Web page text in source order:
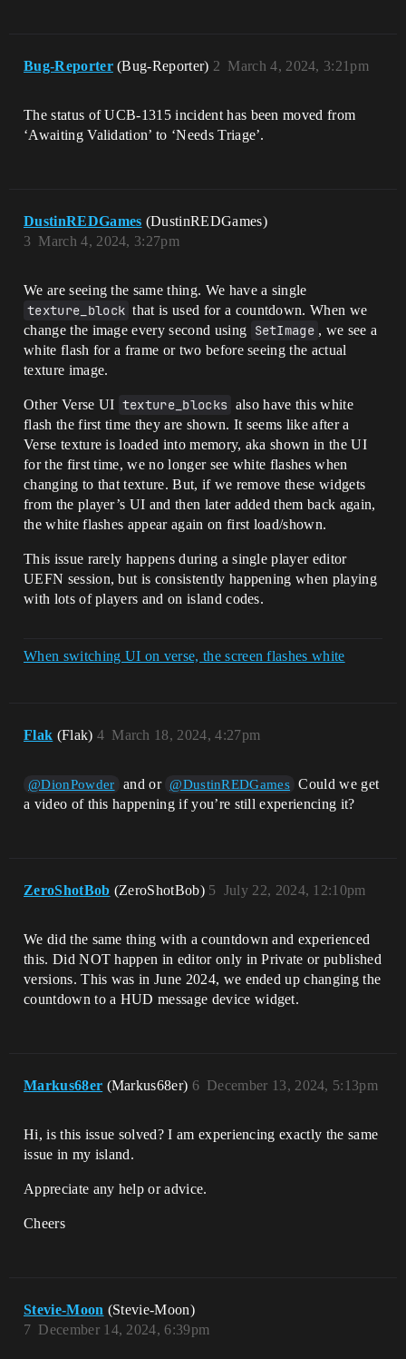
Bug-Reporter (Bug-Reporter) March 4, 2024, 3:21pm
2
The status of UCB-1315 incident has been moved from
‘Awaiting Validation’ to ‘Needs Triage’.
DustinREDGames (DustinREDGames)
March 4, 2024, 3:27pm
3
We are seeing the same thing. We have a single
texture_block that is used for a countdown. When we
change the image every second using SetImage , we see a
white flash for a frame or two before seeing the actual
texture image.
Other Verse UI texture_blocks also have this white
flash the first time they are shown. It seems like after a
Verse texture is loaded into memory, aka shown in the UI
for the first time, we no longer see white flashes when
changing to that texture. But, if we remove these widgets
from the player’s UI and then later added them back again,
the white flashes appear again on first load/shown.
This issue rarely happens during a single player editor
UEFN session, but is consistently happening when playing
with lots of players and on island codes.
When switching UI on verse, the screen flashes white
Flak (Flak) March 18, 2024, 4:27pm
4
@DionPowder and or @DustinREDGames Could we get
a video of this happening if you’re still experiencing it?
ZeroShotBob (ZeroShotBob) July 22, 2024, 12:10pm
5
We did the same thing with a countdown and experienced
this. Did NOT happen in editor only in Private or published
versions. This was in June 2024, we ended up changing the
countdown to a HUD message device widget.
Markus68er (Markus68er) December 13, 2024, 5:13pm
6
Hi, is this issue solved? I am experiencing exactly the same
issue in my island.
Appreciate any help or advice.
Cheers
Stevie-Moon (Stevie-Moon)
December 14, 2024, 6:39pm
7